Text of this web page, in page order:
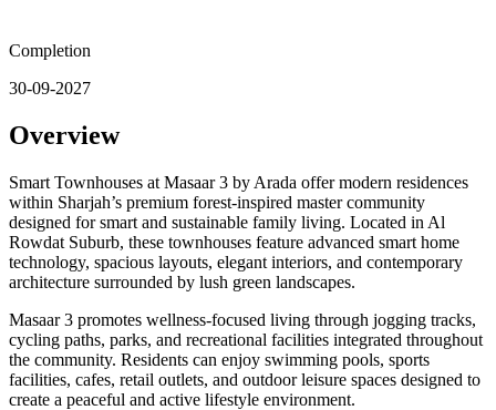
Completion
30-09-2027
Overview
Smart Townhouses at Masaar 3 by Arada offer modern residences
within Sharjah’s premium forest-inspired master community
designed for smart and sustainable family living. Located in Al
Rowdat Suburb, these townhouses feature advanced smart home
technology, spacious layouts, elegant interiors, and contemporary
architecture surrounded by lush green landscapes.
Masaar 3 promotes wellness-focused living through jogging tracks,
cycling paths, parks, and recreational facilities integrated throughout
the community. Residents can enjoy swimming pools, sports
facilities, cafes, retail outlets, and outdoor leisure spaces designed to
create a peaceful and active lifestyle environment.